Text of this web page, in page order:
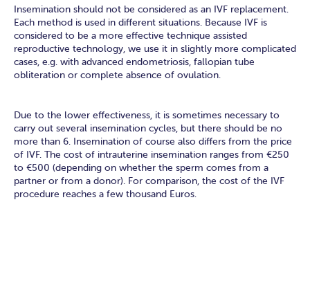
Insemination should not be considered as an IVF replacement.
Each method is used in different situations. Because IVF is
considered to be a more effective technique assisted
reproductive technology, we use it in slightly more complicated
cases, e.g. with advanced endometriosis, fallopian tube
obliteration or complete absence of ovulation.
Due to the lower effectiveness, it is sometimes necessary to
carry out several insemination cycles, but there should be no
more than 6. Insemination of course also differs from the price
of IVF. The cost of intrauterine insemination ranges from €250
to €500 (depending on whether the sperm comes from a
partner or from a donor). For comparison, the cost of the IVF
procedure reaches a few thousand Euros.